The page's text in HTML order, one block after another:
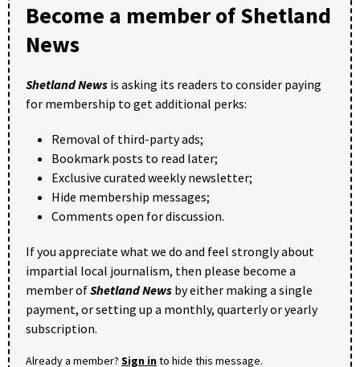
Become a member of Shetland
News
Shetland News is asking its readers to consider paying
for membership to get additional perks:
Removal of third-party ads;
Bookmark posts to read later;
Exclusive curated weekly newsletter;
Hide membership messages;
Comments open for discussion.
If you appreciate what we do and feel strongly about
impartial local journalism, then please become a
member ofShetland News by either making a single
payment, or setting up a monthly, quarterly or yearly
subscription.
Already a member? Sign into hide this message.